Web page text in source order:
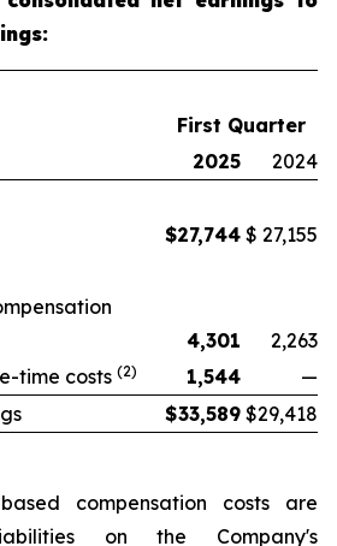
First Quarter
2025 2024
$27,744 $ 27,155
4,301
2,263
time costs (2) 1,544
—
$33,589 $29,418
compensation costs are
on the Company's